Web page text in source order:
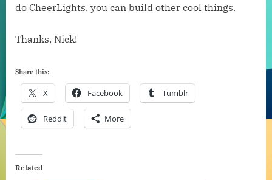
do CheerLights, you can build other cool things.
Thanks, Nick!
Share this:
X Facebook Tumblr
Reddit More
Related